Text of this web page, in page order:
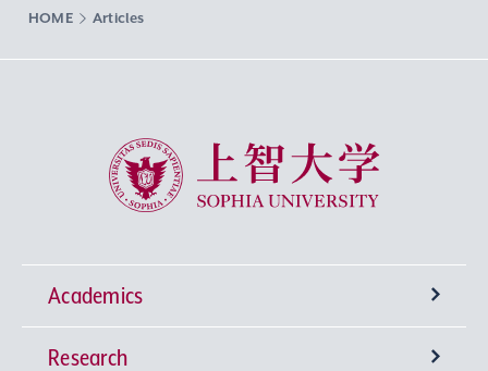
HOME Articles
Sophia University
Academics
Undergraduate Programs
Research